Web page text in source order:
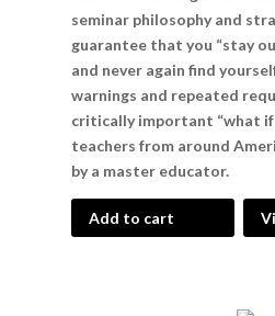
seminar philosophy and
guarantee that you “stay
and never again find
warnings and repeated
critically important “what
teachers from around
by a master educator.
Add to cart